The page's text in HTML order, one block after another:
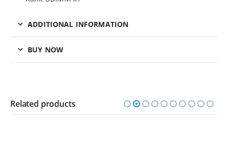
ADDITIONAL INFORMATION
BUY NOW
Related products